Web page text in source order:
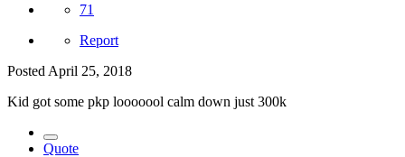
71
Report
Posted April 25, 2018
Kid got some pkp looooool calm down just 300k
Quote